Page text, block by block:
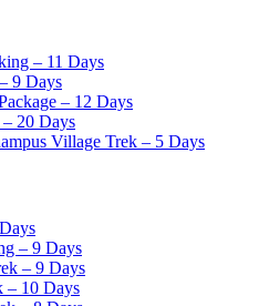
– 11 Days
9 Days
– 12 Days
20 Days
Village Trek – 5 Days
– 9 Days
– 9 Days
– 10 Days